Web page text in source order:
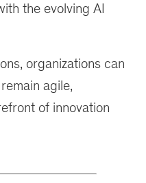
the evolving AI
organizations can
agile,
of innovation